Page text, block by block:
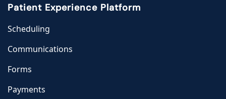
Patient Experience Platform
Scheduling
Communications
Forms
Payments